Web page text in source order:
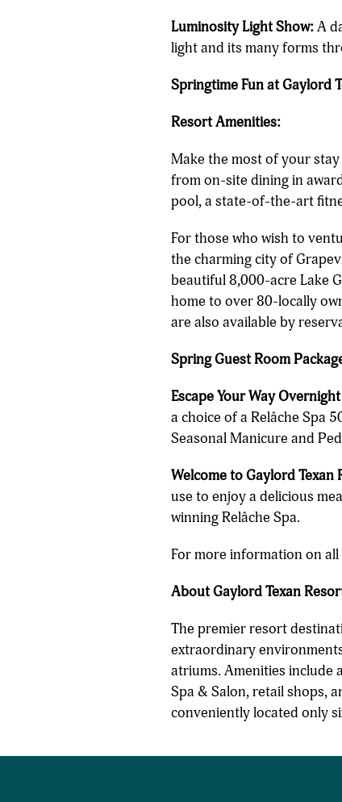
Luminosity Light Show:A
light and its many forms
Springtime Fun at Gaylord
Resort Amenities:
Make the most of your
from on-site dining in
pool, a state-of-the-art
For those who wish to
the charming city of
beautiful 8,000-acre Lake
home to over 80-locally
are also available by
Spring Guest Room
Escape Your Way
a choice of a Relâche Spa
Seasonal Manicure and
Welcome to Gaylord
use to enjoy a delicious
winning Relâche Spa.
For more information on
About Gaylord Texan
The premier resort
extraordinary
atriums. Amenities include
Spa & Salon, retail shops,
conveniently located only